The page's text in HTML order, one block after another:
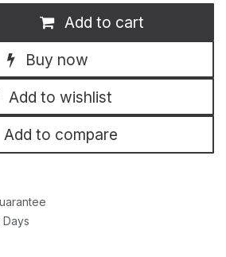
Add to cart
Buy now
Add to compare
Add to wishlist